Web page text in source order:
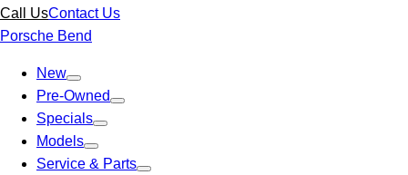
Call UsContact Us
Porsche Bend
New
Pre-Owned
Specials
Models
Service & Parts